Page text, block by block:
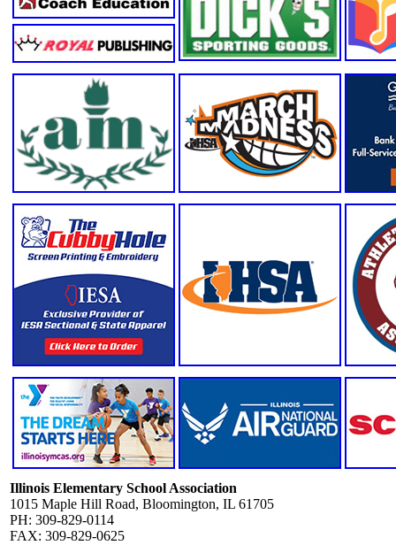
Illinois Elementary School Association
1015 Maple Hill Road, Bloomington, IL 61705
PH: 309-829-0114
FAX: 309-829-0625